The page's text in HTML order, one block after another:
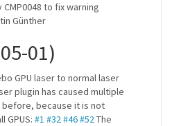
to fix warning
Günther
01)
GPU laser to normal laser
plugin has caused multiple
because it is not
GPUS: #1 #32#46#52The